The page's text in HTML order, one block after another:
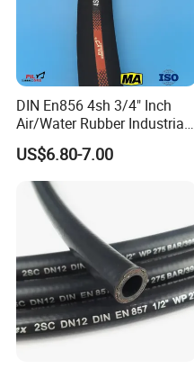
DIN En856 4sh 3/4" Inch
Air/Water Rubber Industrial
Hoses Flexible Air Hose
US$6.80-7.00